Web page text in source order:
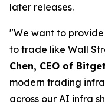
later releases.
"We want to
to trade like Wall
Chen, CEO of
modern trading
across our AI infra